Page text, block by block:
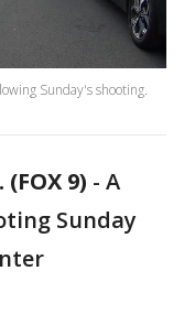
Sunday's shooting.
9) - A
Sunday